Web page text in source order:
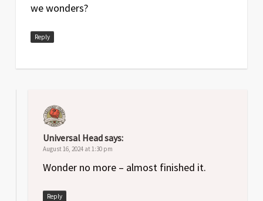
we wonders?
Reply
Universal Headsays:
August 16, 2024 at 1:30 pm
Wonder no more – almost finished it.
Reply